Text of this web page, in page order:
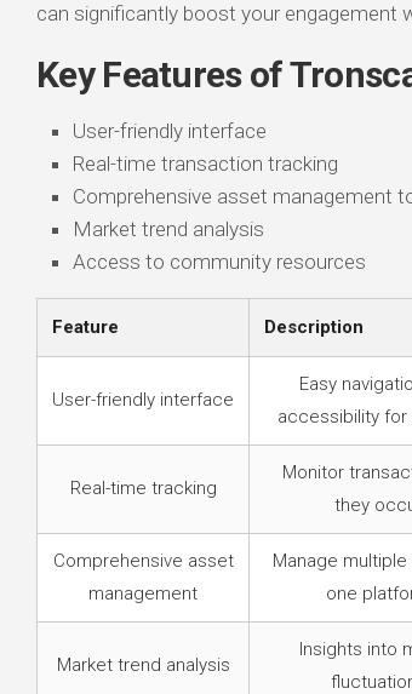
can significantly boost your engagement
Key Features of
User-friendly interface
Real-time transaction tracking
Comprehensive asset management
Market trend analysis
Access to community resources
Feature Description
User-friendly interface
Easy
accessibility for
Real-time tracking
Monitor
they
Comprehensive asset
management
Manage
one
Market trend analysis
Insights into